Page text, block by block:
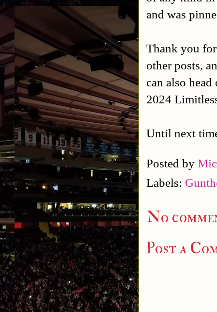
and was
Thank you
other posts,
can also
2024
Until next
Posted by
Labels:
No
Post a